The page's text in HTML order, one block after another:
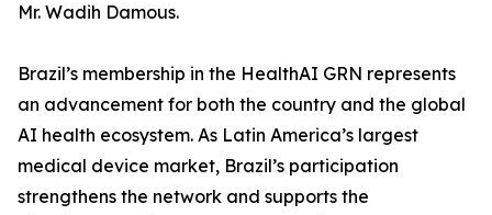
Mr. Wadih Damous.
Brazil’s membership in the HealthAI GRN represents
an advancement for both the country and the global
AI health ecosystem. As Latin America’s largest
medical device market, Brazil’s participation
strengthens the network and supports the